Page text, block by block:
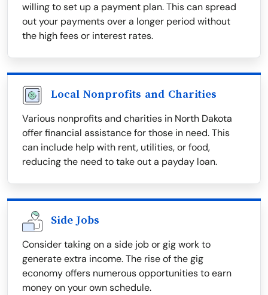
willing to set up a payment plan. This can spread
out your payments over a longer period without
the high fees or interest rates.
Local Nonprofits and Charities
Various nonprofits and charities in North Dakota
offer financial assistance for those in need. This
can include help with rent, utilities, or food,
reducing the need to take out a payday loan.
Side Jobs
Consider taking on a side job or gig work to
generate extra income. The rise of the gig
economy offers numerous opportunities to earn
money on your own schedule.